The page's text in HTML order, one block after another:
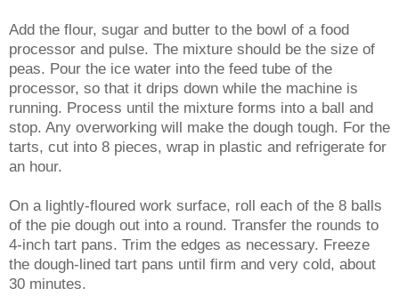
Add the flour, sugar and butter to the bowl of a food
processor and pulse. The mixture should be the size of
peas. Pour the ice water into the feed tube of the
processor, so that it drips down while the machine is
running. Process until the mixture forms into a ball and
stop. Any overworking will make the dough tough. For the
tarts, cut into 8 pieces, wrap in plastic and refrigerate for
an hour.
On a lightly-floured work surface, roll each of the 8 balls
of the pie dough out into a round. Transfer the rounds to
4-inch tart pans. Trim the edges as necessary. Freeze
the dough-lined tart pans until firm and very cold, about
30 minutes.